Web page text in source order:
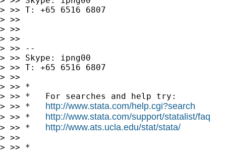
> >> T: +65 6516 6807
> >>
> >>
> >>
> >> --
> >> Skype: ipng00
> >> T: +65 6516 6807
> >>
> >> *
> >> *   For searches and help try:
> >> * http://www.stata.com/help.cgi?search
> >> * http://www.stata.com/support/statalist/faq
> >> * http://www.ats.ucla.edu/stat/stata/
> >>
> >> *